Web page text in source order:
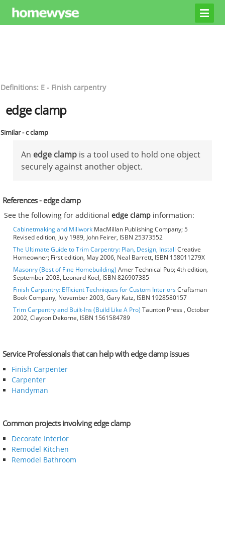
Definitions: E - Finish carpentry
edge clamp
Similar - c clamp
An edge clamp is a tool used to hold one object
securely against another object.
References - edge clamp
See the following for additionaledge clamp information:
Cabinetmaking and Millwork MacMillan Publishing Company; 5
Revised edition, July 1989, John Feirer, ISBN 25373552
The Ultimate Guide to Trim Carpentry: Plan, Design, Install Creative
Homeowner; First edition, May 2006, Neal Barrett, ISBN 158011279X
Masonry (Best of Fine Homebuilding) Amer Technical Pub; 4th edition,
September 2003, Leonard Koel, ISBN 826907385
Finish Carpentry: Efficient Techniques for Custom InteriorsCraftsman
Book Company, November 2003, Gary Katz, ISBN 1928580157
Trim Carpentry and Built-Ins (Build Like A Pro) Taunton Press , October
2002, Clayton Dekorne, ISBN 1561584789
Service Professionals that can help with edge clamp issues
Finish Carpenter
Carpenter
Handyman
Common projects involving edge clamp
Decorate Interior
Remodel Kitchen
Remodel Bathroom